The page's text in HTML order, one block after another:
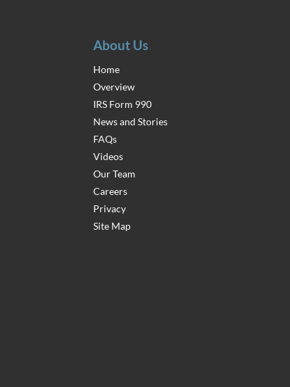
About Us
Home
Overview
IRS Form 990
News and Stories
FAQs
Videos
Our Team
Careers
Privacy
Site Map